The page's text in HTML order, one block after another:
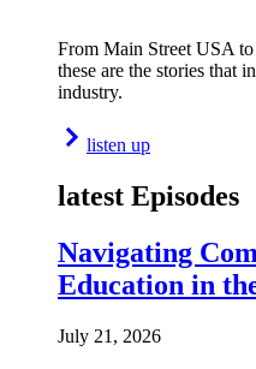
From Main Street USA
these are the stories that
industry.
listen up
latest Episodes
Navigating
Education in
July 21, 2026